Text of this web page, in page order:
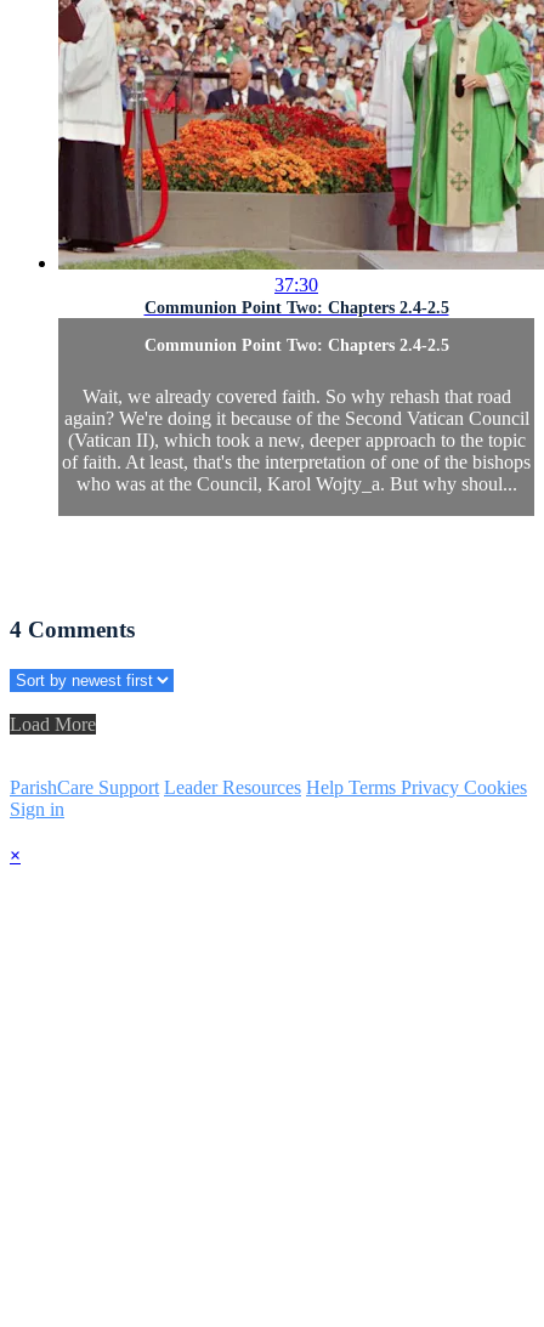
37:30
Communion Point Two: Chapters 2.4-2.5
Communion Point Two: Chapters 2.4-2.5
Wait, we already covered faith. So why rehash that road
again? We're doing it because of the Second Vatican Council
(Vatican II), which took a new, deeper approach to the topic
of faith. At least, that's the interpretation of one of the bishops
who was at the Council, Karol Wojty_a. But why shoul...
4 Comments
Load More
ParishCare Support Leader Resources Help Terms Privacy Cookies
Sign in
×